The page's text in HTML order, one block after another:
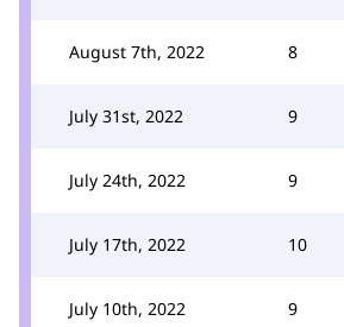
August 7th, 2022 8
July 31st, 2022 9
July 24th, 2022 9
July 17th, 2022 10
July 10th, 2022 9